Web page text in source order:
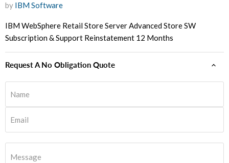
by IBM Software
IBM WebSphere Retail Store Server Advanced Store SW
Subscription & Support Reinstatement 12 Months
Request A No Obligation Quote
Name
Email
Message